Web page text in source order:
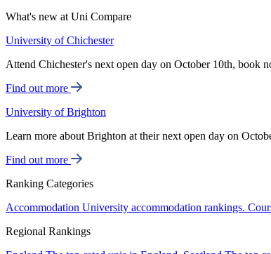
What's new at Uni Compare
University of Chichester
Attend Chichester's next open day on October 10th, book
Find out more
University of Brighton
Learn more about Brighton at their next open day on
Find out more
Ranking Categories
Accommodation University accommodation rankings.
Regional Rankings